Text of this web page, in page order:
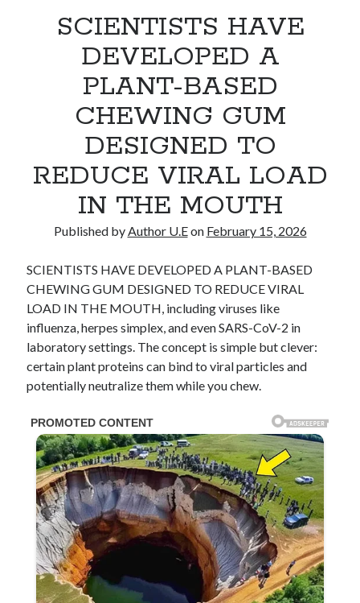
Recent Comments
No comments to show.
SCIENTISTS HAVE
DEVELOPED A
PLANT-BASED
CHEWING GUM
DESIGNED TO
REDUCE VIRAL LOAD
IN THE MOUTH
Published byAuthor U.Eon February 15, 2026
SCIENTISTS HAVE DEVELOPED A PLANT-BASED
CHEWING GUM DESIGNED TO REDUCE VIRAL
LOAD IN THE MOUTH, including viruses like
influenza, herpes simplex, and even SARS-CoV-2 in
laboratory settings. The concept is simple but clever:
certain plant proteins can bind to viral particles and
potentially neutralize them while you chew.